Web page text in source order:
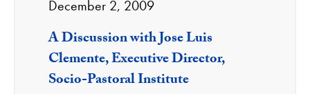
December 2, 2009
A Discussion with Jose Luis
Clemente, Executive Director,
Socio-Pastoral Institute